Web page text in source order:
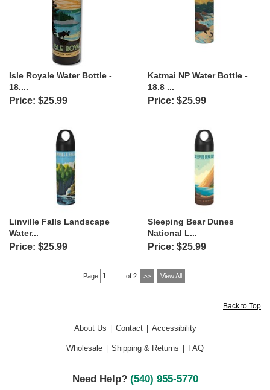
Isle Royale Water Bottle -
18....
Price: $25.99
Katmai NP Water Bottle -
18.8 ...
Price: $25.99
Linville Falls Landscape
Water...
Price: $25.99
Sleeping Bear Dunes
National L...
Price: $25.99
Page of 2 >> View All
Back to Top
About Us Contact| Accessibility
Wholesale Shipping & Returns FAQ
Need Help? (540) 955-5770